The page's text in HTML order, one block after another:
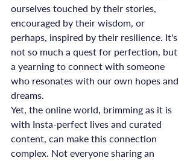
ourselves touched by their stories,
encouraged by their wisdom, or
perhaps, inspired by their resilience. It's
not so much a quest for perfection, but
a yearning to connect with someone
who resonates with our own hopes and
dreams.
Yet, the online world, brimming as it is
with Insta-perfect lives and curated
content, can make this connection
complex. Not everyone sharing an